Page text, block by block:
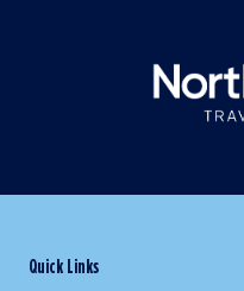
Quick Links